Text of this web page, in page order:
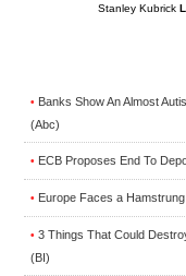
Stanley Kubrick
• Banks Show An Almost
(Abc)
• ECB Proposes End To
• Europe Faces a
• 3 Things That Could
(BI)